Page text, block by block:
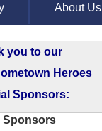
About Us
you to our
Heroes
Sponsors:
Sponsors